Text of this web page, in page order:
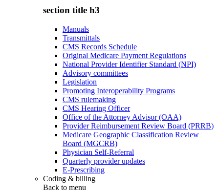
section title h3
Manuals
Transmittals
CMS Records Schedule
Original Medicare Payment Regulations
National Provider Identifier Standard (NPI)
Advisory committees
Legislation
Promoting Interoperability Programs
CMS rulemaking
CMS Hearing Officer
Office of the Attorney Advisor (OAA)
Provider Reimbursement Review Board (PRRB)
Medicare Geographic Classification Review
Board (MGCRB)
Physician Self-Referral
Quarterly provider updates
E-Prescribing
Coding & billing
Back to menu